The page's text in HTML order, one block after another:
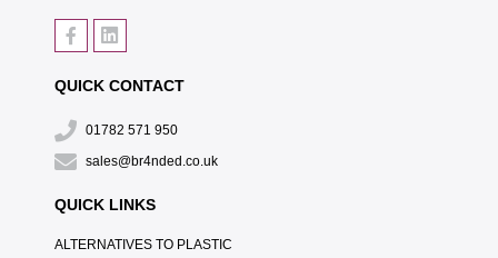
QUICK CONTACT
01782 571 950
sales@br4nded.co.uk
QUICK LINKS
ALTERNATIVES TO PLASTIC